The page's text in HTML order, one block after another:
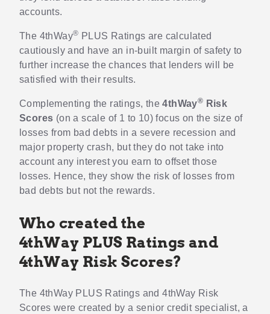
accounts.
The 4thWay® PLUS Ratings are calculated
cautiously and have an in-built margin of safety to
further increase the chances that lenders will be
satisfied with their results.
Complementing the ratings, the4thWay® Risk
Scores (on a scale of 1 to 10) focus on the size of
losses from bad debts in a severe recession and
major property crash, but they do not take into
account any interest you earn to offset those
losses. Hence, they show the risk of losses from
bad debts but not the rewards.
Who created the
4thWay PLUS Ratings and
4thWay Risk Scores?
The 4thWay PLUS Ratings and 4thWay Risk
Scores were created by a senior credit specialist, a